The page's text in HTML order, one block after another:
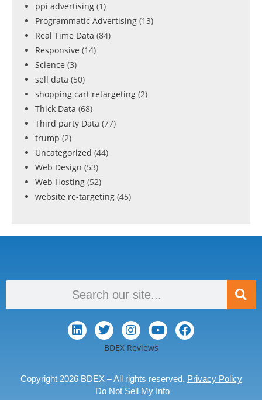
ppi advertising (1)
Programmatic Advertising (13)
Real Time Data (84)
Responsive (14)
Science (3)
sell data (50)
shopping cart retargeting (2)
Thick Data (68)
Third party Data (77)
trump (2)
Uncategorized (44)
Web Design (53)
Web Hosting (52)
website re-targeting (45)
BDEX Reviews
Copyright 2026 BDEX – All rights reserved. Privacy Policy
Do Not Sell My Info